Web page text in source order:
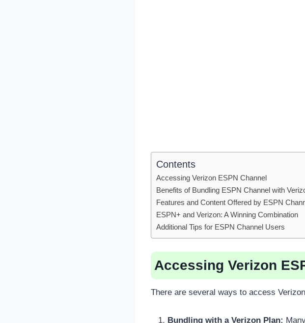
Contents
Accessing Verizon ESPN Channel
Benefits of Bundling ESPN Channel with
Features and Content Offered by ESPN
ESPN+ and Verizon: A Winning Combination
Additional Tips for ESPN Channel Users
Accessing Verizon
There are several ways to access
Bundling with a Verizon Plan: